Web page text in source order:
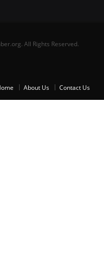
All Rights Reserved.
About Us Contact Us